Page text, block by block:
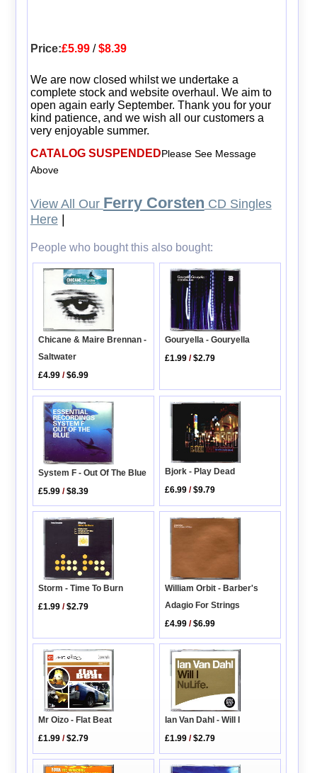
Price:£5.99/$8.39
We are now closed whilst we undertake a
complete stock and website overhaul. We aim to
open again early September. Thank you for your
kind patience, and we wish all our customers a
very enjoyable summer.
CATALOG SUSPENDEDPlease See Message
Above
View All Our Ferry Corsten CD Singles
Here|
People who bought this also bought:
Chicane & Maire Brennan -
Saltwater
£4.99 /$6.99
Gouryella - Gouryella
£1.99 /$2.79
System F - Out Of The Blue
£5.99 /$8.39
Bjork - Play Dead
£6.99 /$9.79
Storm - Time To Burn
£1.99 /$2.79
William Orbit - Barber's
Adagio For Strings
£4.99 /$6.99
Mr Oizo - Flat Beat
£1.99 /$2.79
Ian Van Dahl - Will I
£1.99 /$2.79